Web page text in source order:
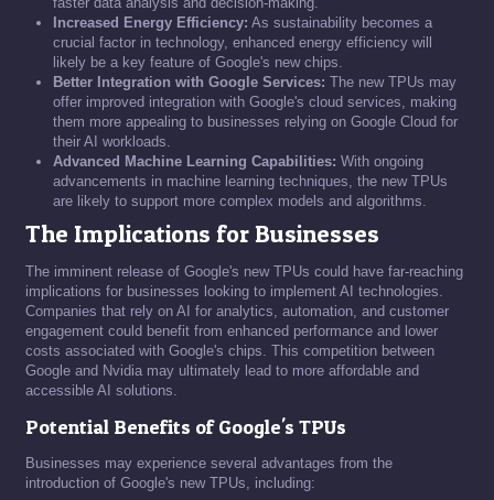
Increased Energy Efficiency: As sustainability becomes a
crucial factor in technology, enhanced energy efficiency will
likely be a key feature of Google's new chips.
Better Integration with Google Services: The new TPUs may
offer improved integration with Google's cloud services, making
them more appealing to businesses relying on Google Cloud for
their AI workloads.
Advanced Machine Learning Capabilities: With ongoing
advancements in machine learning techniques, the new TPUs
are likely to support more complex models and algorithms.
The Implications for Businesses
The imminent release of Google's new TPUs could have far-reaching
implications for businesses looking to implement AI technologies.
Companies that rely on AI for analytics, automation, and customer
engagement could benefit from enhanced performance and lower
costs associated with Google's chips. This competition between
Google and Nvidia may ultimately lead to more affordable and
accessible AI solutions.
Potential Benefits of Google's TPUs
Businesses may experience several advantages from the
introduction of Google's new TPUs, including: